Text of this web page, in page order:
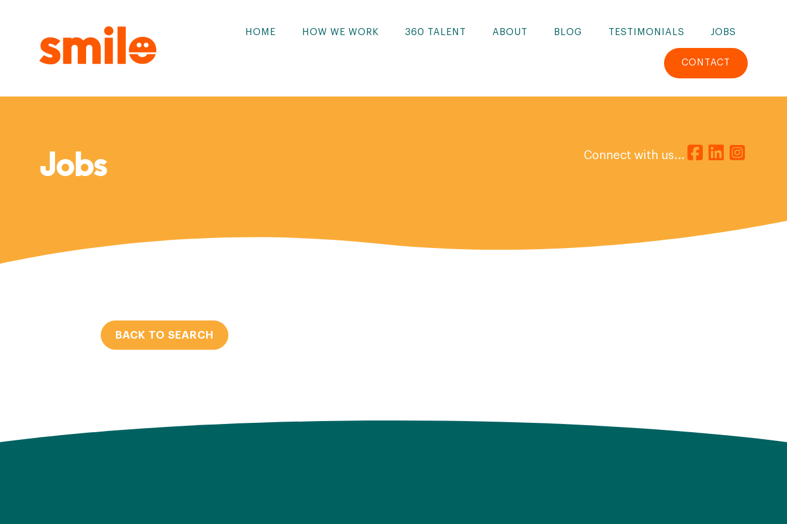
HOME HOW WE WORK 360 TALENT ABOUT BLOG TESTIMONIALS JOBS
CONTACT
Jobs Connect with us...
BACK TO SEARCH